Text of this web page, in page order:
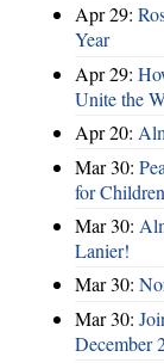
Apr 29:
Year
Apr 29:
Unite the
Apr 20:
Mar 30:
for Children
Mar 30:
Lanier!
Mar 30:
Mar 30:
December